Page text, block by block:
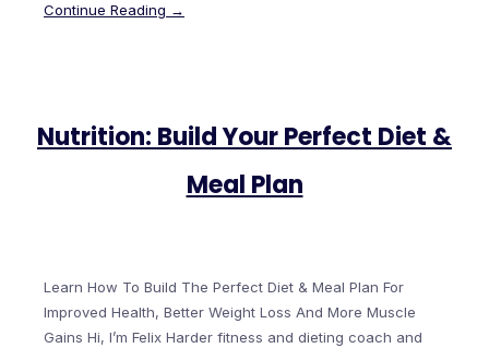
Continue Reading →
Nutrition: Build Your Perfect Diet &
Meal Plan
Learn How To Build The Perfect Diet & Meal Plan For
Improved Health, Better Weight Loss And More Muscle
Gains Hi, I’m Felix Harder fitness and dieting coach and